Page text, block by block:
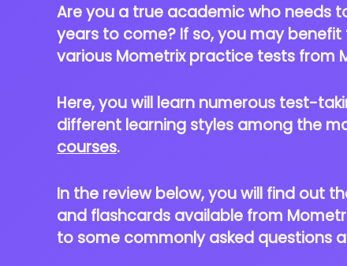
Are you a true academic who needs
years to come? If so, you may
various Mometrix practice tests from
Here, you will learn numerous test-
different learning styles among the
courses.
In the review below, you will find out
and flashcards available from
to some commonly asked questions